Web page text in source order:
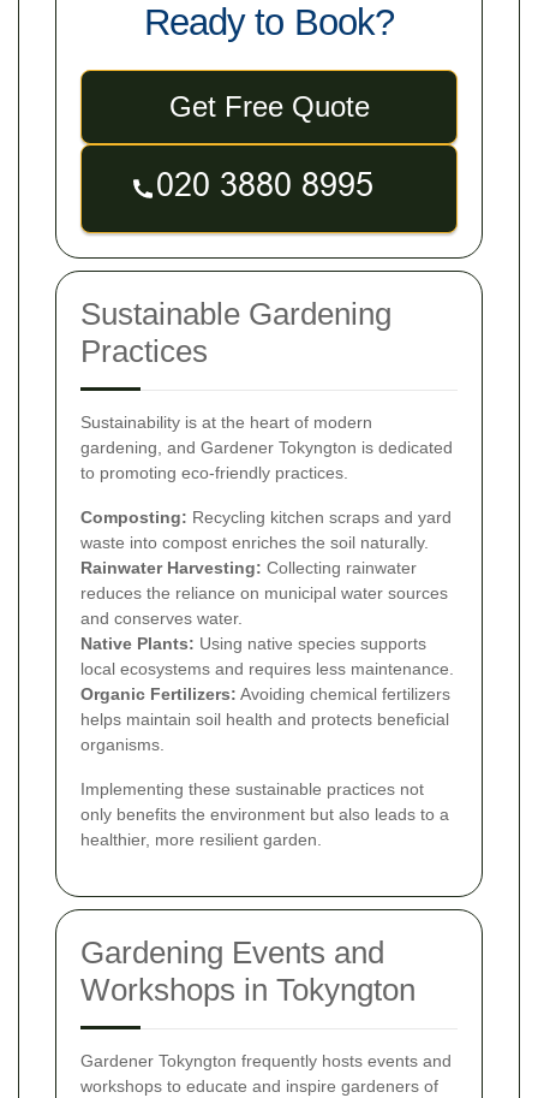
Ready to Book?
Get Free Quote
Sustainable Gardening
Practices
Sustainability is at the heart of modern
gardening, and Gardener Tokyngton is dedicated
to promoting eco-friendly practices.
Composting: Recycling kitchen scraps and yard
waste into compost enriches the soil naturally.
Rainwater Harvesting: Collecting rainwater
reduces the reliance on municipal water sources
and conserves water.
Native Plants: Using native species supports
local ecosystems and requires less maintenance.
Organic Fertilizers: Avoiding chemical fertilizers
helps maintain soil health and protects beneficial
organisms.
Implementing these sustainable practices not
only benefits the environment but also leads to a
healthier, more resilient garden.
Gardening Events and
Workshops in Tokyngton
Gardener Tokyngton frequently hosts events and
workshops to educate and inspire gardeners of